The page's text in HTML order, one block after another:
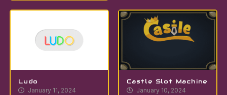
Ludo
January 11, 2024
Castle Slot Machine
January 10, 2024